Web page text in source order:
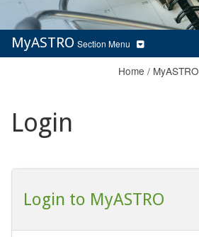
MyASTRO Section Menu
Home / MyASTRO
Login
Login to MyASTRO